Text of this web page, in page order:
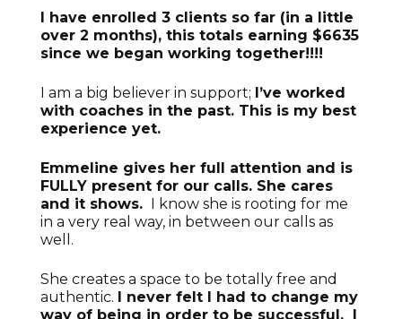
I have enrolled 3 clients so far (in a little
over 2 months), this totals earning $6635
since we began working together!!!!
I am a big believer in support; I’ve worked
with coaches in the past. This is my best
experience yet.
Emmeline gives her full attention and is
FULLY present for our calls. She cares
and it shows. I know she is rooting for me
in a very real way, in between our calls as
well.
She creates a space to be totally free and
authentic. I never felt I had to change my
way of being in order to be successful. I